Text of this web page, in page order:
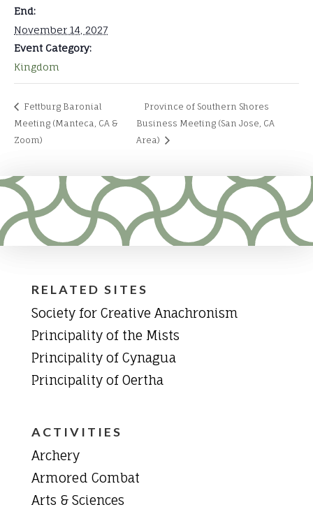
End:
November 14, 2027
Event Category:
Kingdom
Fettburg Baronial
Meeting (Manteca, CA &
Zoom)
Province of Southern Shores
Business Meeting (San Jose, CA
Area)
RELATED SITES
Society for Creative Anachronism
Principality of the Mists
Principality of Cynagua
Principality of Oertha
ACTIVITIES
Archery
Armored Combat
Arts & Sciences